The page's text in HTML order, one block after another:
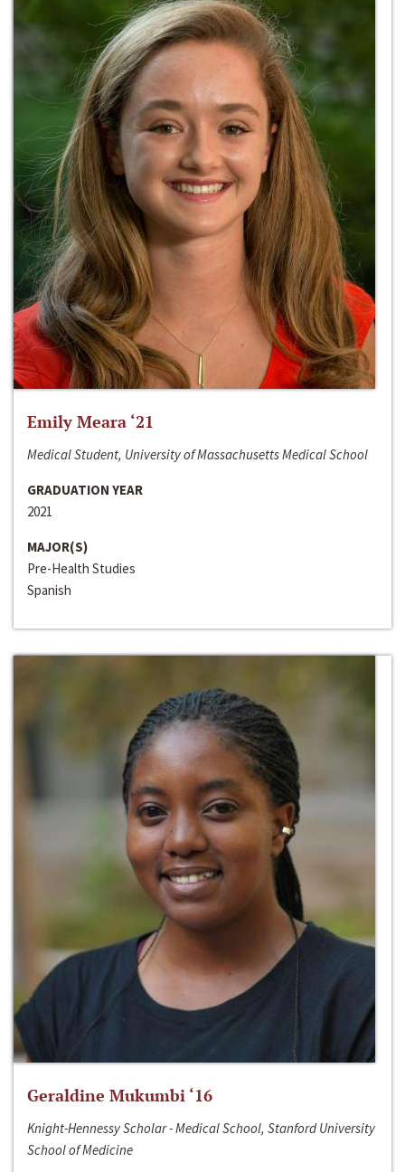
Emily Meara ‘21
Medical Student, University of Massachusetts Medical School
GRADUATION YEAR
2021
MAJOR(S)
Pre-Health Studies
Spanish
Geraldine Mukumbi ‘16
Knight-Hennessy Scholar - Medical School, Stanford University
School of Medicine